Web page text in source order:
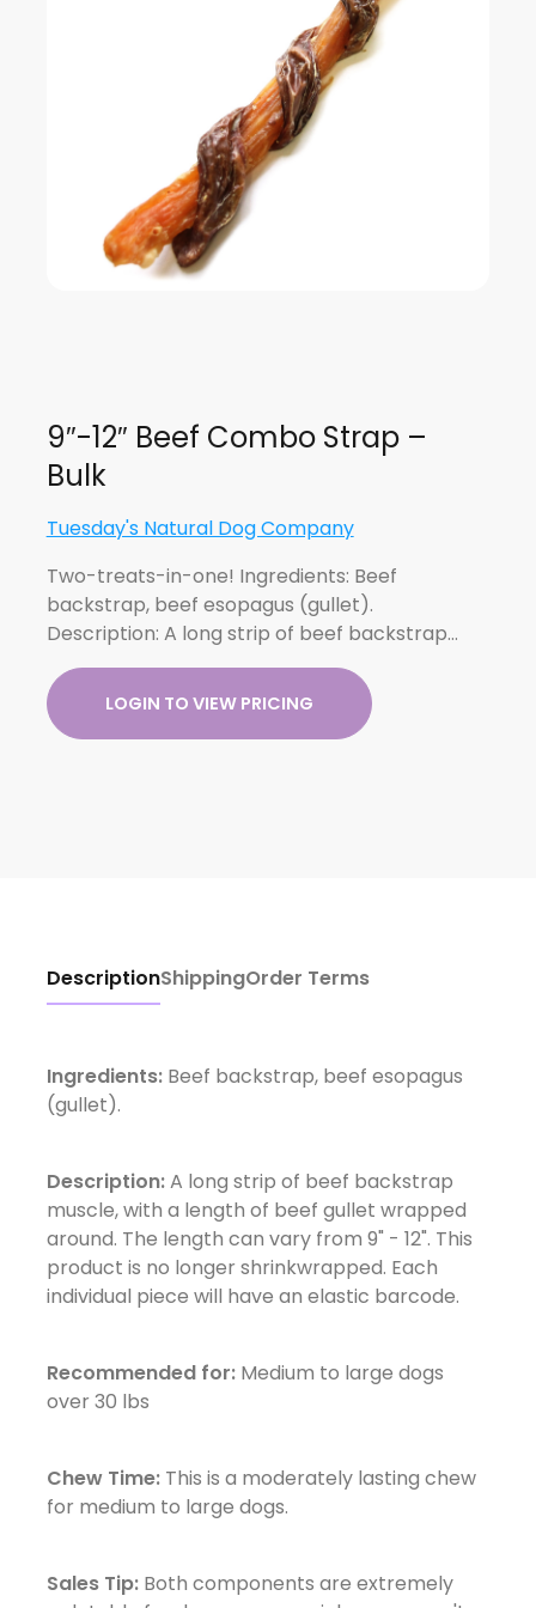
9″-12″ Beef Combo Strap –
Bulk
Tuesday's Natural Dog Company
Two-treats-in-one! Ingredients: Beef
backstrap, beef esopagus (gullet).
Description: A long strip of beef backstrap…
LOGIN TO VIEW PRICING
DescriptionShippingOrder Terms
Ingredients: Beef backstrap, beef esopagus
(gullet).
Description:A long strip of beef backstrap
muscle, with a length of beef gullet wrapped
around. The length can vary from 9" - 12". This
product is no longer shrinkwrapped. Each
individual piece will have an elastic barcode.
Recommended for:Medium to large dogs
over 30 lbs
Chew Time:This is a moderately lasting chew
for medium to large dogs.
Sales Tip: Both components are extremely